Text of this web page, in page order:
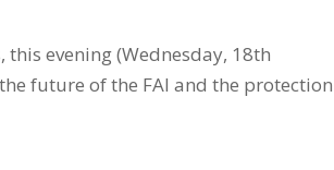
this evening (Wednesday, 18th
future of the FAI and the